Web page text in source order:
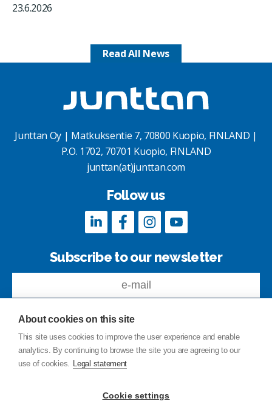
23.6.2026
Read All News
Junttan Oy | Matkuksentie 7, 70800 Kuopio, FINLAND |
P.O. 1702, 70701 Kuopio, FINLAND
junttan(at)junttan.com
Follow us
Subscribe to our newsletter
Feedback
Privacy Policy
About cookies on this site
This site uses cookies to improve the user experience and enable
analytics. By continuing to browse the site you are agreeing to our
use of cookies. Legal statement
Cookie settings